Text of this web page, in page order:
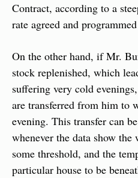
Contract, according to a
rate agreed and
On the other hand, if Mr.
stock replenished, which
suffering very cold
are transferred from him to
evening. This transfer can
whenever the data show the
some threshold, and the
particular house to be